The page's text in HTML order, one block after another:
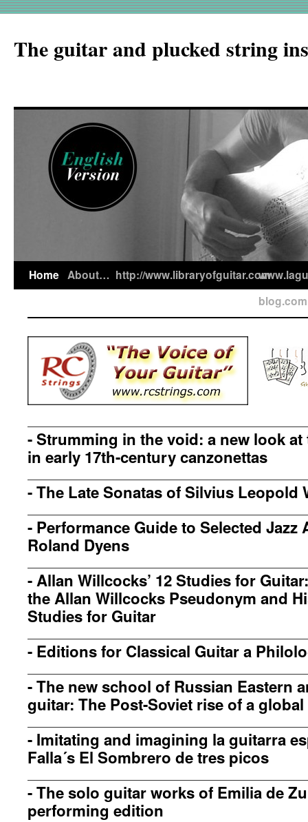
The guitar and plucked string
Home About… http://www.libraryofguitar.com
blog.com
-Strumming in the void: a new look
in early 17th-century canzonettas
-The Late Sonatas of Silvius Leopold
- Performance Guide to Selected Jazz
Roland Dyens
-Allan Willcocks’ 12 Studies for
the Allan Willcocks Pseudonym and
Studies for Guitar
- Editions for Classical Guitar a
-The new school of Russian Eastern
guitar: The Post-Soviet rise of a
- Imitating and imagining la guitarra
Falla´s El Sombrero de tres picos
-The solo guitar works of Emilia de
performing edition